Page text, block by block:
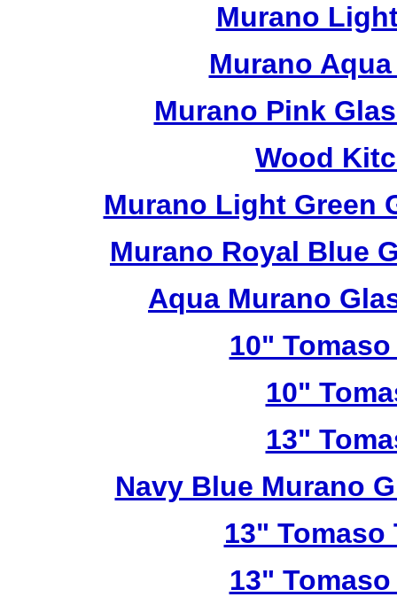
Murano
Murano
Murano Pink
Wood
Murano Light Green
Murano Royal Blue
Aqua Murano
10"
10"
13"
Navy Blue Murano
13"
13"